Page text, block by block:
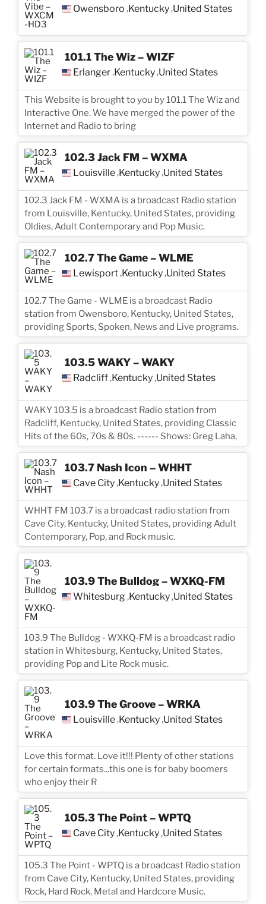
Owensboro ,Kentucky,United States
101.1 The Wiz – WIZF
Erlanger,Kentucky,United States
This Website is brought to you by 101.1 The Wiz and
Interactive One. We have merged the power of the
Internet and Radio to bring
102.3 Jack FM – WXMA
Louisville,Kentucky,United States
102.3 Jack FM - WXMA is a broadcast Radio station
from Louisville, Kentucky, United States, providing
Oldies, Adult Contemporary and Pop Music.
102.7 The Game – WLME
Lewisport,Kentucky,United States
102.7 The Game - WLME is a broadcast Radio
station from Owensboro, Kentucky, United States,
providing Sports, Spoken, News and Live programs.
103.5 WAKY – WAKY
Radcliff ,Kentucky ,United States
WAKY 103.5 is a broadcast Radio station from
Radcliff, Kentucky, United States, providing Classic
Hits of the 60s, 70s & 80s. ------ Shows: Greg Laha,
103.7 Nash Icon – WHHT
Cave City,Kentucky,United States
WHHT FM 103.7 is a broadcast radio station from
Cave City, Kentucky, United States, providing Adult
Contemporary, Pop, and Rock music.
103.9 The Bulldog – WXKQ-FM
Whitesburg ,Kentucky ,United States
103.9 The Bulldog - WXKQ-FM is a broadcast radio
station in Whitesburg, Kentucky, United States,
providing Pop and Lite Rock music.
103.9 The Groove – WRKA
Louisville,Kentucky,United States
Love this format. Love it!!! Plenty of other stations
for certain formats...this one is for baby boomers
who enjoy their R
105.3 The Point – WPTQ
Cave City ,Kentucky ,United States
105.3 The Point - WPTQ is a broadcast Radio station
from Cave City, Kentucky, United States, providing
Rock, Hard Rock, Metal and Hardcore Music.